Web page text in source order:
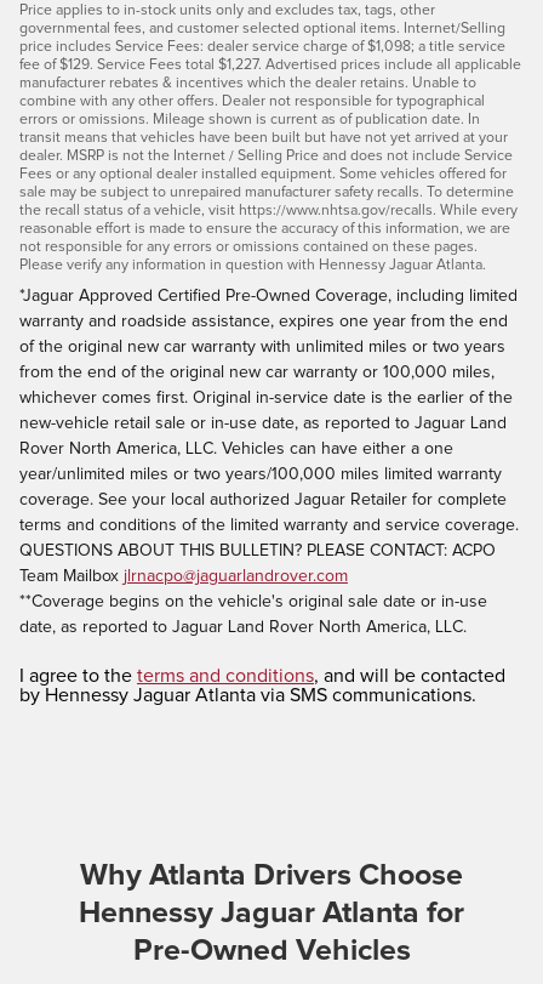
Price applies to in-stock units only and excludes tax, tags, other
governmental fees, and customer selected optional items. Internet/Selling
price includes Service Fees: dealer service charge of $1,098; a title service
fee of $129. Service Fees total $1,227. Advertised prices include all applicable
manufacturer rebates & incentives which the dealer retains. Unable to
combine with any other offers. Dealer not responsible for typographical
errors or omissions. Mileage shown is current as of publication date. In
transit means that vehicles have been built but have not yet arrived at your
dealer. MSRP is not the Internet / Selling Price and does not include Service
Fees or any optional dealer installed equipment. Some vehicles offered for
sale may be subject to unrepaired manufacturer safety recalls. To determine
the recall status of a vehicle, visit https://www.nhtsa.gov/recalls. While every
reasonable effort is made to ensure the accuracy of this information, we are
not responsible for any errors or omissions contained on these pages.
Please verify any information in question with Hennessy Jaguar Atlanta.
*Jaguar Approved Certified Pre-Owned Coverage, including limited
warranty and roadside assistance, expires one year from the end
of the original new car warranty with unlimited miles or two years
from the end of the original new car warranty or 100,000 miles,
whichever comes first. Original in-service date is the earlier of the
new-vehicle retail sale or in-use date, as reported to Jaguar Land
Rover North America, LLC. Vehicles can have either a one
year/unlimited miles or two years/100,000 miles limited warranty
coverage. See your local authorized Jaguar Retailer for complete
terms and conditions of the limited warranty and service coverage.
QUESTIONS ABOUT THIS BULLETIN? PLEASE CONTACT: ACPO
Team Mailbox jlrnacpo@jaguarlandrover.com
**Coverage begins on the vehicle's original sale date or in-use
date, as reported to Jaguar Land Rover North America, LLC.
I agree to the terms and conditions, and will be contacted
by Hennessy Jaguar Atlanta via SMS communications.
Why Atlanta Drivers Choose
Hennessy Jaguar Atlanta for
Pre-Owned Vehicles